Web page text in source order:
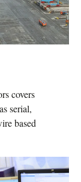
covers
serial,
based